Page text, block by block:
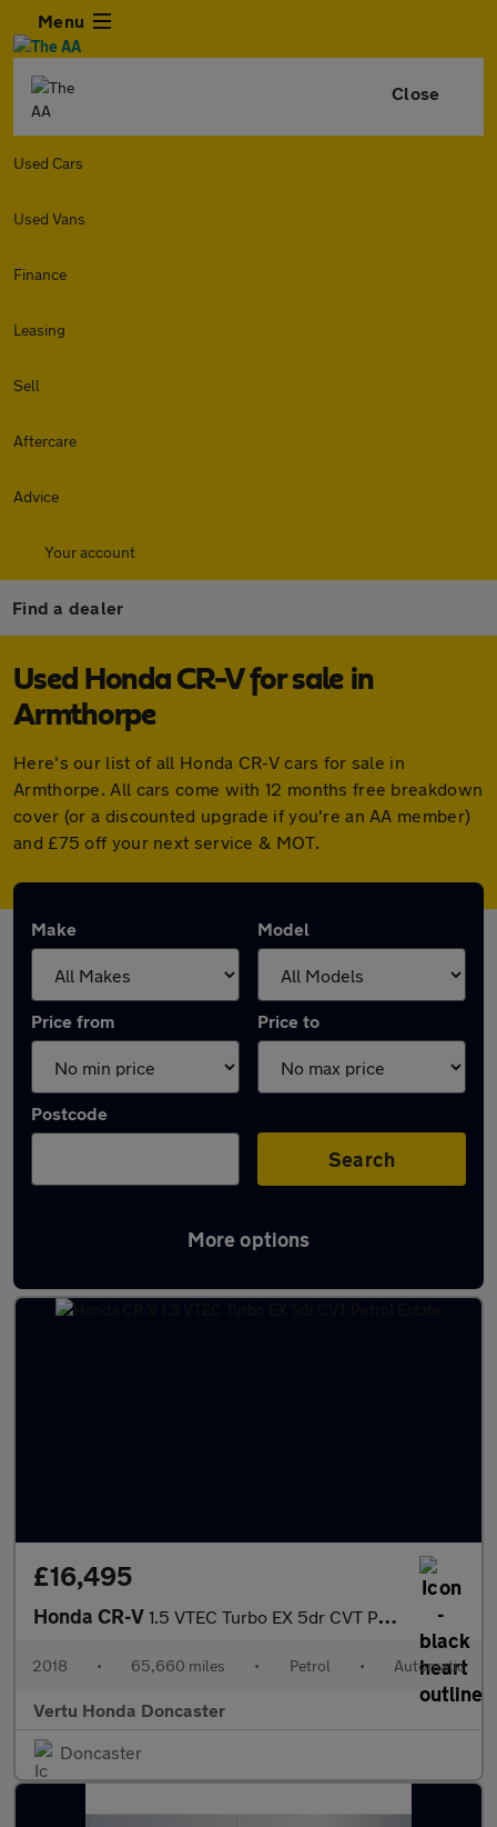
Menu
Close
Used Cars
Used Vans
Finance
Leasing
Sell
Aftercare
Advice
Your account
Find a dealer
Used Honda CR-V for sale in
Armthorpe
Here's our list of all Honda CR-V cars for sale in
Armthorpe. All cars come with 12 months free breakdown
cover (or a discounted upgrade if you're an AA member)
and £75 off your next service & MOT.
Make Model
Price from Price to
Postcode
Search
More options
Latest used Honda CR-V in Armthorpe
£16,495
Honda CR-V 1.5 VTEC Turbo EX 5dr CVT Petrol Estate
2018 • 65,660 miles • Petrol • Automatic
Vertu Honda Doncaster
Doncaster